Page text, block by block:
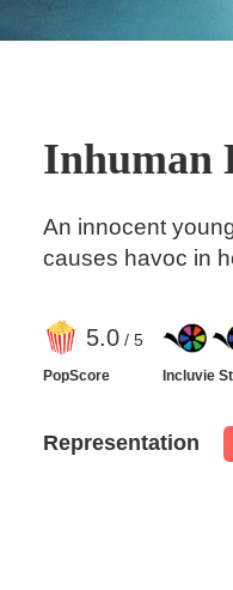
Inhuman
An innocent
causes havoc in
5.0/ 5
PopScore Incluvie
Representation